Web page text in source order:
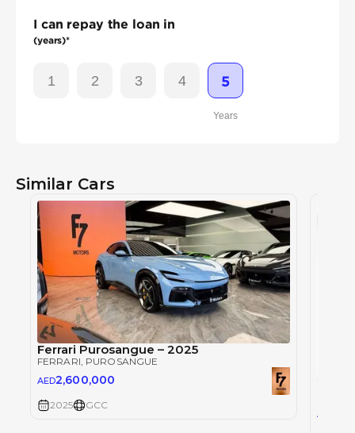
I can repay the loan in
(years)*
1 2 3 4 5
Years
Similar Cars
Ferrari Purosangue – 2025
FERRARI , PUROSANGUE
AED2,600,000
2025 GCC
AED